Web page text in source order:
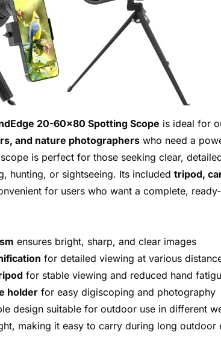
20-60×80 Spotting Scope is ideal for
and nature photographers who need a
is perfect for those seeking clear,
hunting, or sightseeing. Its included tripod,
for users who want a complete,
ensures bright, sharp, and clear images
for detailed viewing at various
for stable viewing and reduced hand
holder for easy digiscoping and photography
design suitable for outdoor use in different
making it easy to carry during long outdoor